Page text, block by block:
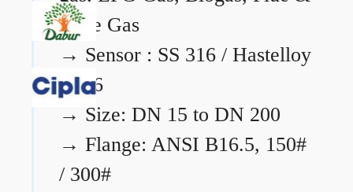
Flare Gas
→ Sensor : SS 316 / Hastelloy
C276
→ Size: DN 15 to DN 200
→ Flange: ANSI B16.5, 150#
/ 300#